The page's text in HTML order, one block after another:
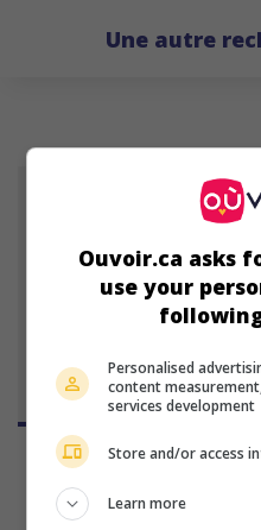
Une autre
CP
31
Ouvoir.ca asks
use your
Personalised
content
services development
Store and/or access
Learn more